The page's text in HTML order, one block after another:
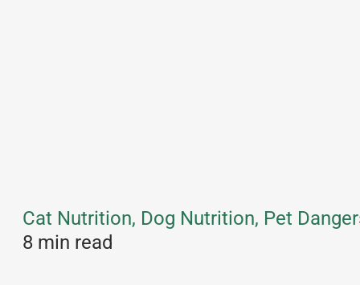
Cat Nutrition, Dog Nutrition, Pet
8 min read